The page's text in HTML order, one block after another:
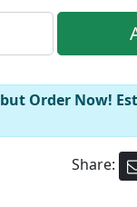
Order Now!
Share: